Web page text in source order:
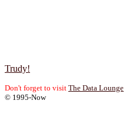
Trudy!
Don't forget to visit The Data Lounge
© 1995-Now